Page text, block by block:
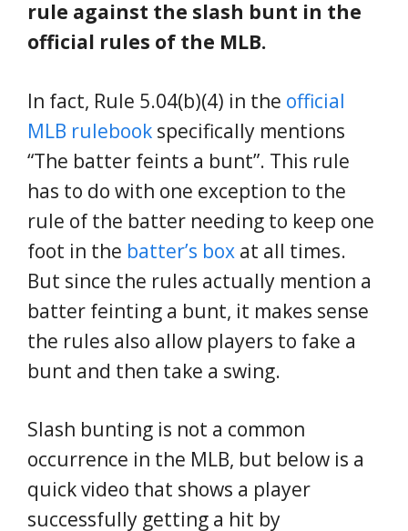
rule against the slash bunt in the
official rules of the MLB.
In fact, Rule 5.04(b)(4) in the official
MLB rulebook specifically mentions
“The batter feints a bunt”. This rule
has to do with one exception to the
rule of the batter needing to keep one
foot in the batter’s box at all times.
But since the rules actually mention a
batter feinting a bunt, it makes sense
the rules also allow players to fake a
bunt and then take a swing.
Slash bunting is not a common
occurrence in the MLB, but below is a
quick video that shows a player
successfully getting a hit by